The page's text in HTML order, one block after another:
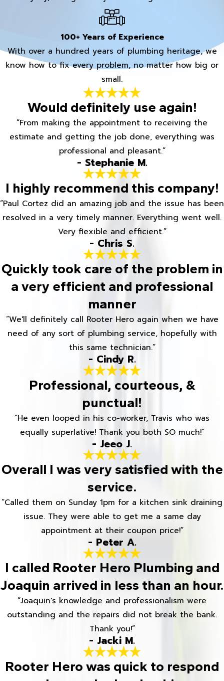
100+ Years of Experience
With over a hundred years of plumbing heritage, we
know how to fix every problem, no matter how big or
small.
Would definitely use again!
“From making the appointment to receiving the
estimate and getting the job done, everything was
professional and pleasant.”
- Stephanie M.
I highly recommend this company!
“Paul Cortez did an amazing job and the issue has been
resolved in a very timely manner. Everything went well.
Very flexible and efficient.”
- Chris S.
Quickly took care of the problem in
a very efficient and professional
manner
“We'll definitely call Rooter Hero again when we have
need of any sort of plumbing service, hopefully with
this same technician.”
- Cindy R.
Professional, courteous, &
punctual!
“He even looped in his co-worker, Travis who was
equally superlative! Thank you both SO much!”
- Jeeo J.
Overall I was very satisfied with the
service.
“Called them on Sunday 1pm for a kitchen sink draining
issue. They were able to get me a same day
appointment at their coupon price!”
- Peter A.
I called Rooter Hero Plumbing and
Joaquin arrived in less than an hour.
“Joaquin's knowledge and professionalism were
outstanding and the repairs did not break the bank.
Thank you!”
- Jacki M.
Rooter Hero was quick to respond